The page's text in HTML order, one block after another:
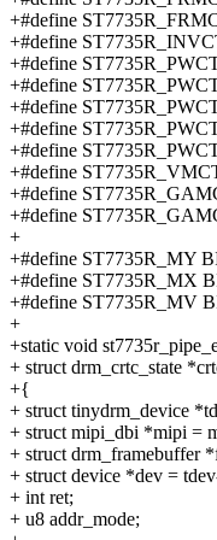
+#define
+#define
+#define
+#define
+#define
+#define
+#define
+#define
+#define
+#define
+
+#define ST7735R_MY
+#define ST7735R_MX
+#define ST7735R_MV
+
+static void
+ struct drm_crtc_state
+{
+ struct tinydrm_device
+ struct mipi_dbi *mipi =
+ struct drm_framebuffer
+ struct device *dev =
+ int ret;
+ u8 addr_mode;